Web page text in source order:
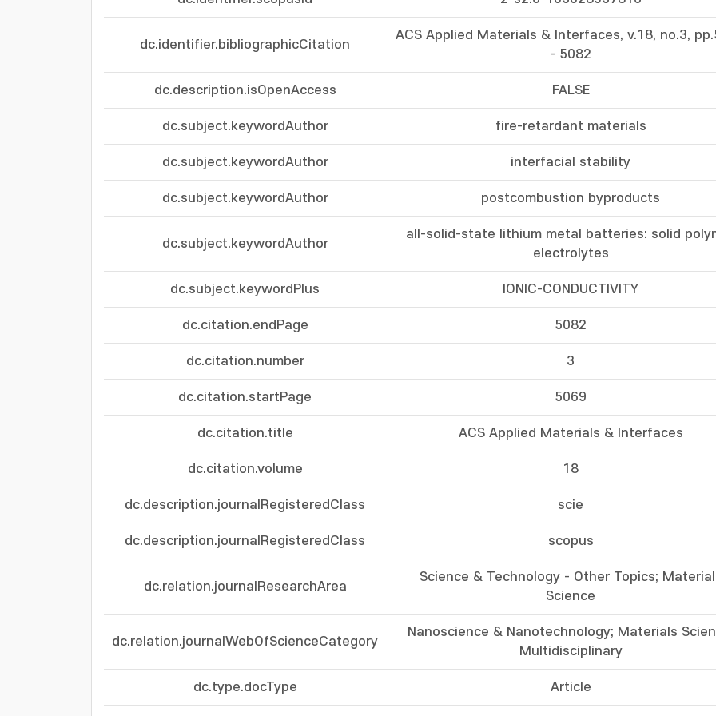
dc.identifier.bibliographicCitation
ACS Applied Materials & Interfaces, v.18, no.3,
- 5082
dc.description.isOpenAccess FALSE
dc.subject.keywordAuthor fire-retardant materials
dc.subject.keywordAuthor interfacial stability
dc.subject.keywordAuthor postcombustion byproducts
dc.subject.keywordAuthor
all-solid-state lithium metal batteries: solid
electrolytes
dc.subject.keywordPlus IONIC-CONDUCTIVITY
dc.citation.endPage 5082
dc.citation.number 3
dc.citation.startPage 5069
dc.citation.title ACS Applied Materials & Interfaces
dc.citation.volume 18
dc.description.journalRegisteredClass scie
dc.description.journalRegisteredClass scopus
dc.relation.journalResearchArea
Science & Technology - Other Topics;
Science
dc.relation.journalWebOfScienceCategory
Nanoscience & Nanotechnology; Materials
Multidisciplinary
dc.type.docType Article